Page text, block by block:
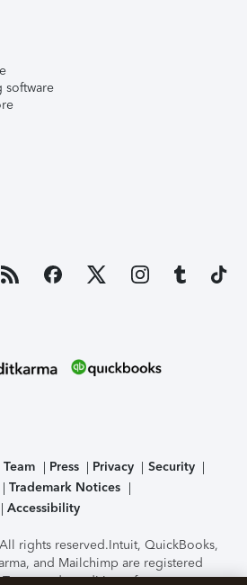
software
Press Privacy
Security
Trademark Notices
Accessibility
rights reserved.Intuit, QuickBooks,
and Mailchimp are registered
and conditions, features,